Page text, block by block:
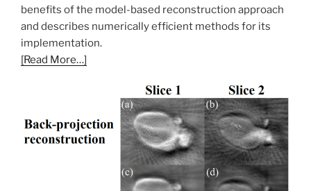
benefits of the model-based reconstruction approach
and describes numerically efficient methods for its
implementation.
[Read More…]